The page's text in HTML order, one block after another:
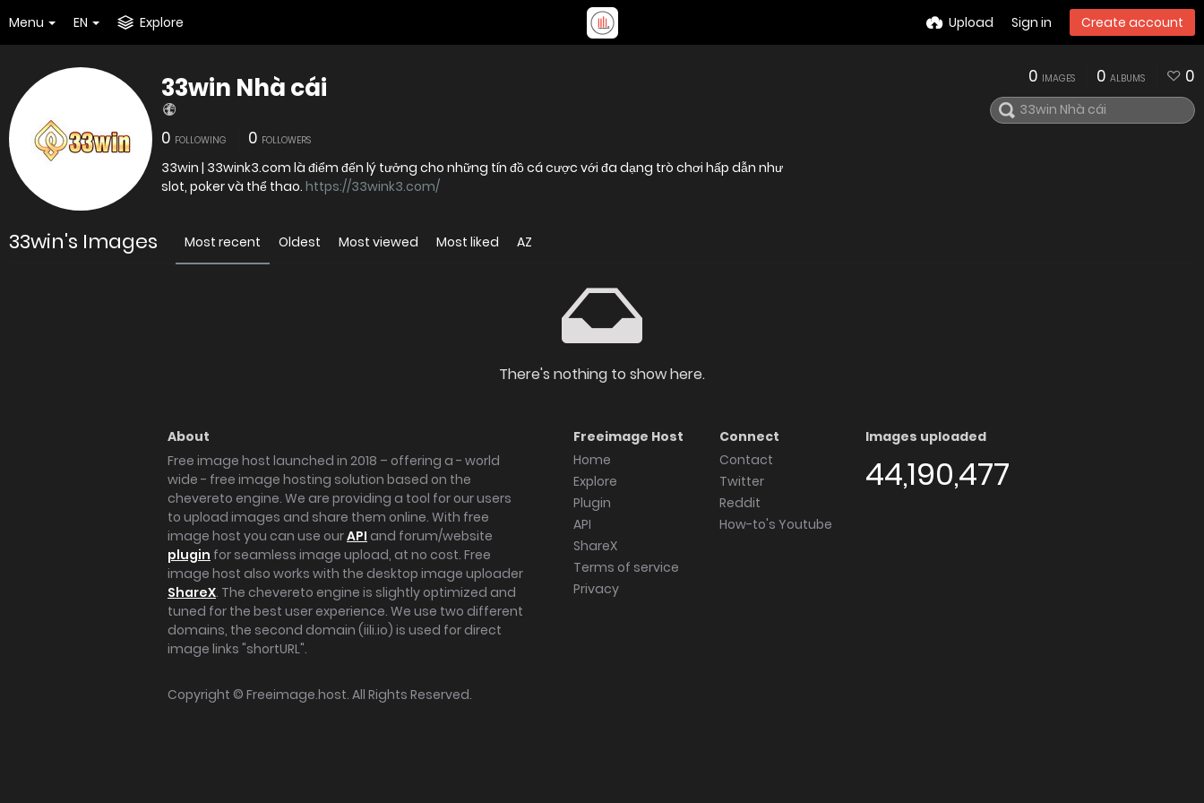
Menu EN Explore Upload Sign in Create account
33win Nhà cái
0 FOLLOWING 0 FOLLOWERS
33win | 33wink3.com là điểm đến lý tưởng cho những tín đồ cá cược với đa dạng trò chơi hấp dẫn như
slot, poker và thể thao. https://33wink3.com/
0 IMAGES 0 ALBUMS 0
33win's Images Most recent Oldest Most viewed Most liked AZ
There's nothing to show here.
About
Free image host launched in 2018 – offering a - world
wide - free image hosting solution based on the
chevereto engine. We are providing a tool for our users
to upload images and share them online. With free
image host you can use ourAPI and forum/website
plugin for seamless image upload, at no cost. Free
image host also works with the desktop image uploader
ShareX. The chevereto engine is slightly optimized and
tuned for the best user experience. We use two different
domains, the second domain (iili.io) is used for direct
image links "shortURL".
Freeimage Host
Home
Explore
Plugin
API
ShareX
Terms of service
Privacy
Connect
Contact
Twitter
Reddit
How-to's Youtube
Images uploaded
44,190,477
Copyright © Freeimage.host. All Rights Reserved.